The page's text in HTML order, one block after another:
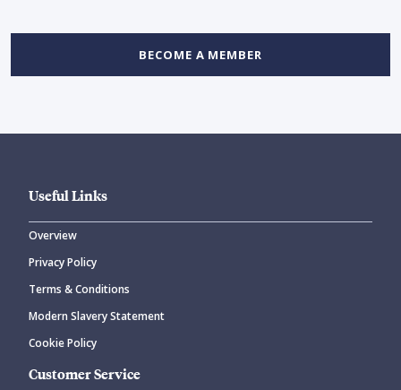
BECOME A MEMBER
Useful Links
Overview
Privacy Policy
Terms & Conditions
Modern Slavery Statement
Cookie Policy
Customer Service